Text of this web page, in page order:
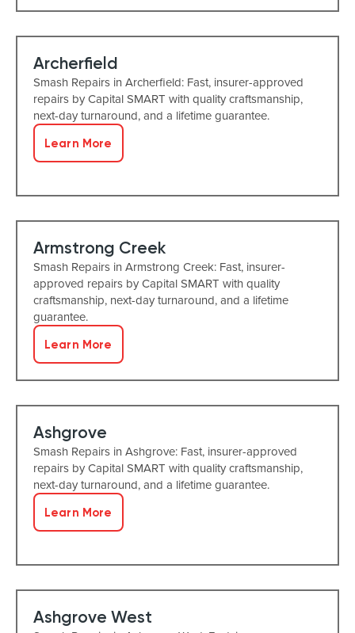
Archerfield
Smash Repairs in Archerfield: Fast, insurer-approved
repairs by Capital SMART with quality craftsmanship,
next-day turnaround, and a lifetime guarantee.
Learn More
Armstrong Creek
Smash Repairs in Armstrong Creek: Fast, insurer-
approved repairs by Capital SMART with quality
craftsmanship, next-day turnaround, and a lifetime
guarantee.
Learn More
Ashgrove
Smash Repairs in Ashgrove: Fast, insurer-approved
repairs by Capital SMART with quality craftsmanship,
next-day turnaround, and a lifetime guarantee.
Learn More
Ashgrove West